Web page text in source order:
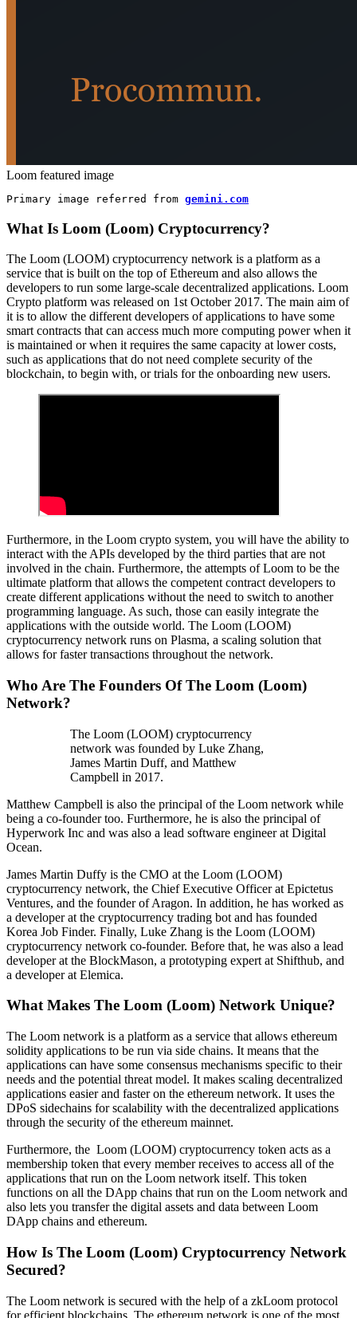
Loom featured image
Primary image referred from gemini.com
What Is Loom (Loom) Cryptocurrency?
The Loom (LOOM) cryptocurrency network is a platform as a
service that is built on the top of Ethereum and also allows the
developers to run some large-scale decentralized applications. Loom
Crypto platform was released on 1st October 2017. The main aim of
it is to allow the different developers of applications to have some
smart contracts that can access much more computing power when it
is maintained or when it requires the same capacity at lower costs,
such as applications that do not need complete security of the
blockchain, to begin with, or trials for the onboarding new users.
Furthermore, in the Loom crypto system, you will have the ability to
interact with the APIs developed by the third parties that are not
involved in the chain. Furthermore, the attempts of Loom to be the
ultimate platform that allows the competent contract developers to
create different applications without the need to switch to another
programming language. As such, those can easily integrate the
applications with the outside world. The Loom (LOOM)
cryptocurrency network runs on Plasma, a scaling solution that
allows for faster transactions throughout the network.
Who Are The Founders Of The Loom (Loom)
Network?
The Loom (LOOM) cryptocurrency
network was founded by Luke Zhang,
James Martin Duff, and Matthew
Campbell in 2017.
Matthew Campbell is also the principal of the Loom network while
being a co-founder too. Furthermore, he is also the principal of
Hyperwork Inc and was also a lead software engineer at Digital
Ocean.
James Martin Duffy is the CMO at the Loom (LOOM)
cryptocurrency network, the Chief Executive Officer at Epictetus
Ventures, and the founder of Aragon. In addition, he has worked as
a developer at the cryptocurrency trading bot and has founded
Korea Job Finder. Finally, Luke Zhang is the Loom (LOOM)
cryptocurrency network co-founder. Before that, he was also a lead
developer at the BlockMason, a prototyping expert at Shifthub, and
a developer at Elemica.
What Makes The Loom (Loom) Network Unique?
The Loom network is a platform as a service that allows ethereum
solidity applications to be run via side chains. It means that the
applications can have some consensus mechanisms specific to their
needs and the potential threat model. It makes scaling decentralized
applications easier and faster on the ethereum network. It uses the
DPoS sidechains for scalability with the decentralized applications
through the security of the ethereum mainnet.
Furthermore, the Loom (LOOM) cryptocurrency token acts as a
membership token that every member receives to access all of the
applications that run on the Loom network itself. This token
functions on all the DApp chains that run on the Loom network and
also lets you transfer the digital assets and data between Loom
DApp chains and ethereum.
How Is The Loom (Loom) Cryptocurrency Network
Secured?
The Loom network is secured with the help of a zkLoom protocol
for efficient blockchains. The ethereum network is one of the most